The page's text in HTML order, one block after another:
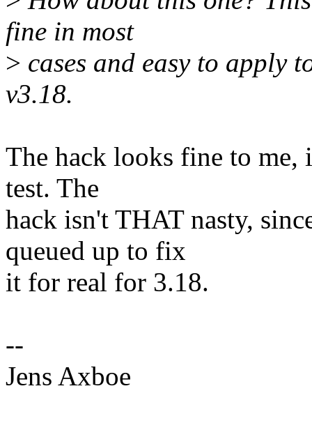
fine in most
> cases and easy to apply
v3.18.
The hack looks fine to me,
test. The
hack isn't THAT nasty,
queued up to fix
it for real for 3.18.
--
Jens Axboe